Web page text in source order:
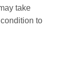
take
to